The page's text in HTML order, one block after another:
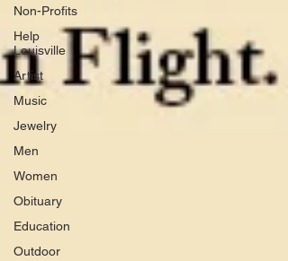
Non-Profits
Help
Louisville
Artist
Music
Jewelry
Men
Women
Obituary
Education
Outdoor